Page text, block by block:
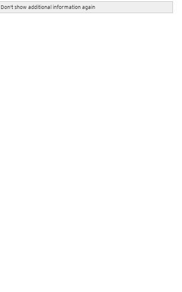
Don't show additional information again